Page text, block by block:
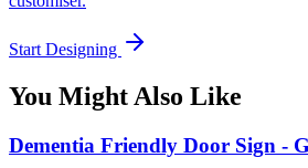
Start Designing
You Might Also Like
Dementia Friendly Door Sign -